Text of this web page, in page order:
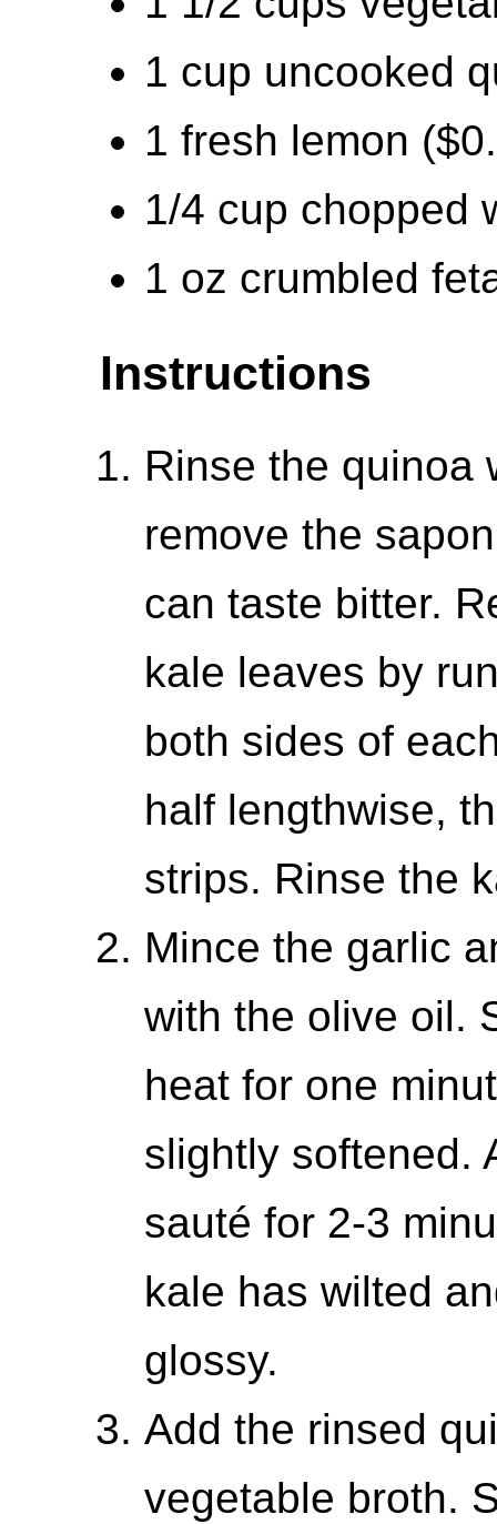
1 cup uncooked
1 fresh lemon
1/4 cup chopped
1 oz crumbled
Instructions
Rinse the quinoa
remove the
can taste bitter.
kale leaves by
both sides of
half lengthwise,
strips. Rinse the
Mince the garlic
with the olive oil.
heat for one
slightly softened.
sauté for 2-3
kale has wilted
glossy.
Add the rinsed
vegetable broth.